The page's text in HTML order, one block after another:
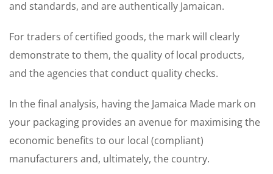
and standards, and are authentically Jamaican.
For traders of certified goods, the mark will clearly
demonstrate to them, the quality of local products,
and the agencies that conduct quality checks.
In the final analysis, having the Jamaica Made mark on
your packaging provides an avenue for maximising the
economic benefits to our local (compliant)
manufacturers and, ultimately, the country.